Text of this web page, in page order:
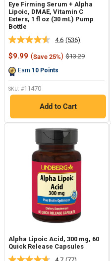
Eye Firming Serum + Alpha
Lipoic, DMAE, Vitamin C
Esters, 1 fl oz (30 mL) Pump
Bottle
4.6 Read
536
Reviews.
(536)
Sale
$9.99 (Save 25%) Regular
$13.29
Earn 10 Points
SKU: #11470
Add to Cart
Alpha Lipoic Acid, 300 mg, 60
Quick Release Capsules
4.7 (77)